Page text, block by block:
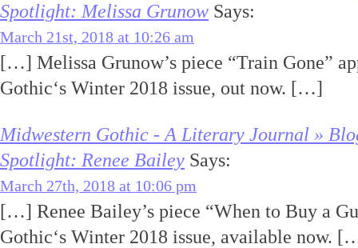
Spotlight: Melissa Grunow Says:
March 21st, 2018 at 10:26 am
[…] Melissa Grunow’s piece “Train Gone”
Gothic‘s Winter 2018 issue, out now. […]
Midwestern Gothic - A Literary Journal »
Spotlight: Renee Bailey Says:
March 27th, 2018 at 10:06 pm
[…] Renee Bailey’s piece “When to Buy a
Gothic‘s Winter 2018 issue, available now.